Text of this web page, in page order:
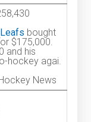
bought
$175,000.
and his
hockey agai.
News